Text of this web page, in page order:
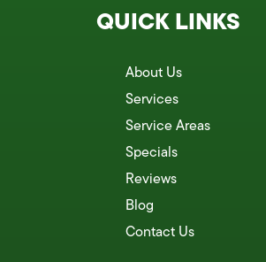
QUICK LINKS
About Us
Services
Service Areas
Specials
Reviews
Blog
Contact Us